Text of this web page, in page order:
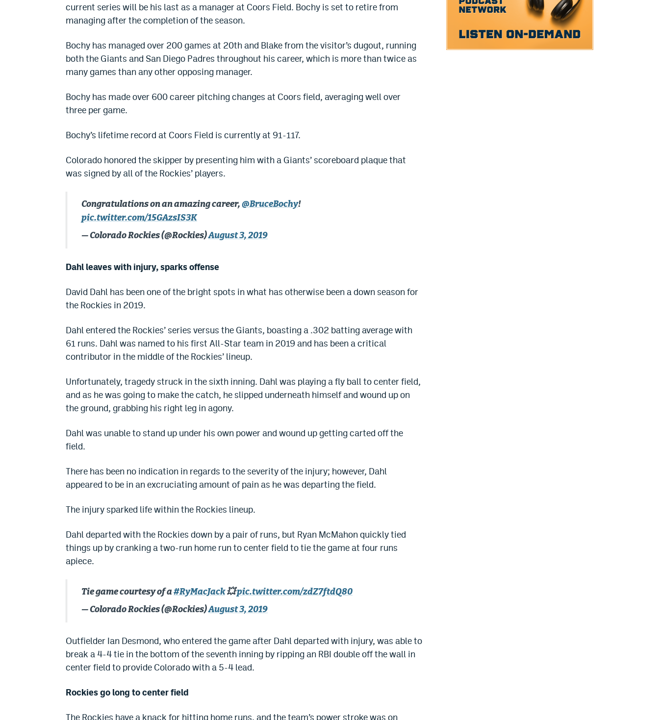
current series will be his last as a manager at Coors Field. Bochy is set to retire from
managing after the completion of the season.
Bochy has managed over 200 games at 20th and Blake from the visitor’s dugout, running
both the Giants and San Diego Padres throughout his career, which is more than twice as
many games than any other opposing manager.
Bochy has made over 600 career pitching changes at Coors field, averaging well over
three per game.
Bochy’s lifetime record at Coors Field is currently at 91-117.
Colorado honored the skipper by presenting him with a Giants’ scoreboard plaque that
was signed by all of the Rockies’ players.
Congratulations on an amazing career, @BruceBochy!
pic.twitter.com/15GAzsIS3K
— Colorado Rockies (@Rockies)August 3, 2019
Dahl leaves with injury, sparks offense
David Dahl has been one of the bright spots in what has otherwise been a down season for
the Rockies in 2019.
Dahl entered the Rockies’ series versus the Giants, boasting a .302 batting average with
61 runs. Dahl was named to his first All-Star team in 2019 and has been a critical
contributor in the middle of the Rockies’ lineup.
Unfortunately, tragedy struck in the sixth inning. Dahl was playing a fly ball to center field,
and as he was going to make the catch, he slipped underneath himself and wound up on
the ground, grabbing his right leg in agony.
Dahl was unable to stand up under his own power and wound up getting carted off the
field.
There has been no indication in regards to the severity of the injury; however, Dahl
appeared to be in an excruciating amount of pain as he was departing the field.
The injury sparked life within the Rockies lineup.
Dahl departed with the Rockies down by a pair of runs, but Ryan McMahon quickly tied
things up by cranking a two-run home run to center field to tie the game at four runs
apiece.
Tie game courtesy of a #RyMacJack💥pic.twitter.com/zdZ7ftdQ80
— Colorado Rockies (@Rockies)August 3, 2019
Outfielder Ian Desmond, who entered the game after Dahl departed with injury, was able to
break a 4-4 tie in the bottom of the seventh inning by ripping an RBI double off the wall in
center field to provide Colorado with a 5-4 lead.
Rockies go long to center field
The Rockies have a knack for hitting home runs, and the team’s power stroke was on